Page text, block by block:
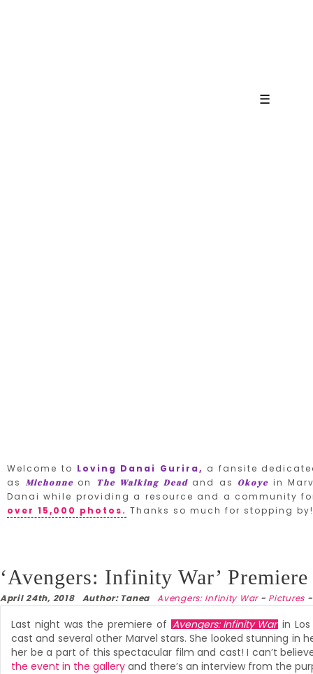
☰
Welcome to Loving Danai Gurira, a fansite
as Michonneon The Walking Deadand as Okoye in
Danai while providing a resource and a community
over 15,000 photos. Thanks so much for stopping by!
‘Avengers: Infinity War’ Premiere
April 24th, 2018 Author: TaneaAvengers: Infinity War- Pictures
Last night was the premiere of Avengers: Infinity Warin Los
cast and several other Marvel stars. She looked stunning in
her be a part of this spectacular film and cast! I can’t
the event in the gallery and there’s an interview from the